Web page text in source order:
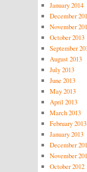
January 2014
December
November
October 2013
September
August 2013
July 2013
June 2013
May 2013
April 2013
March 2013
February 2013
January 2013
December
November
October 2012